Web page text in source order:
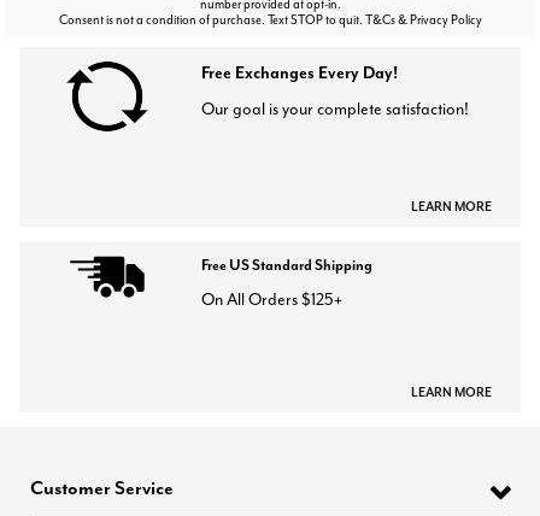
number provided at opt-in.
Consent is not a condition of purchase. Text STOP to quit. T&Cs & Privacy Policy
Free Exchanges Every Day!
Our goal is your complete satisfaction!
LEARN MORE
Free US Standard Shipping
On All Orders $125+
LEARN MORE
Customer Service